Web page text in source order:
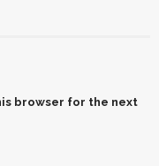
browser for the next